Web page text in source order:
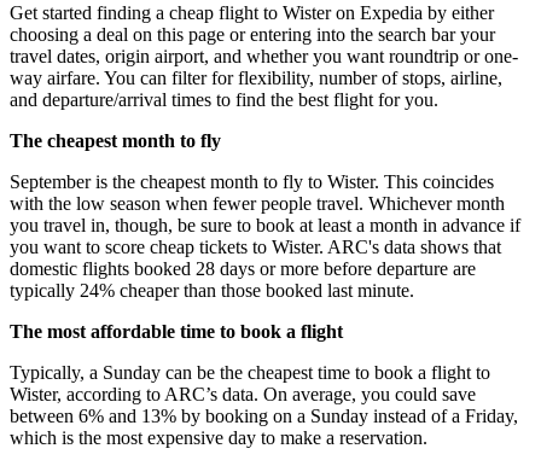
Get started finding a cheap flight to Wister on Expedia by either
choosing a deal on this page or entering into the search bar your
travel dates, origin airport, and whether you want roundtrip or one-
way airfare. You can filter for flexibility, number of stops, airline,
and departure/arrival times to find the best flight for you.
The cheapest month to fly
September is the cheapest month to fly to Wister. This coincides
with the low season when fewer people travel. Whichever month
you travel in, though, be sure to book at least a month in advance if
you want to score cheap tickets to Wister. ARC's data shows that
domestic flights booked 28 days or more before departure are
typically 24% cheaper than those booked last minute.
The most affordable time to book a flight
Typically, a Sunday can be the cheapest time to book a flight to
Wister, according to ARC’s data. On average, you could save
between 6% and 13% by booking on a Sunday instead of a Friday,
which is the most expensive day to make a reservation.